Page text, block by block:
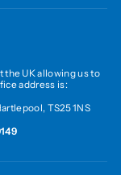
the UK allowing us to
address is:
TS25 1NS